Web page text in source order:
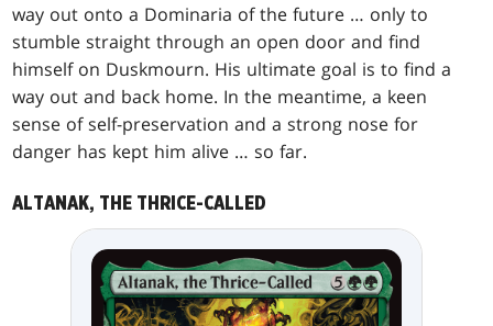
way out onto a Dominaria of the future … only to
stumble straight through an open door and find
himself on Duskmourn. His ultimate goal is to find a
way out and back home. In the meantime, a keen
sense of self-preservation and a strong nose for
danger has kept him alive … so far.
ALTANAK, THE THRICE-CALLED